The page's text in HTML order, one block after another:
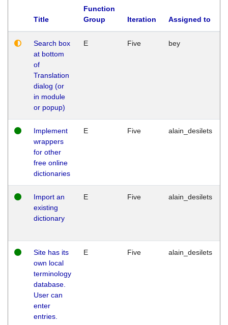
Title
Function
Group
Iteration Assigned to
Search box
at bottom
of
Translation
dialog (or
in module
or popup)
E Five bey
Implement
wrappers
for other
free online
dictionaries
E Five alain_desilets
Import an
existing
dictionary
E Five alain_desilets
Site has its
own local
terminology
database.
User can
enter
entries.
E Five alain_desilets